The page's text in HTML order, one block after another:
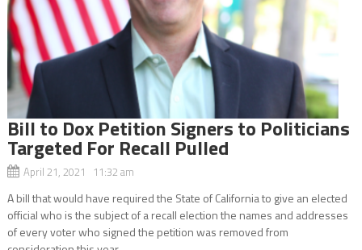
Bill to Dox Petition Signers to Politicians
Targeted For Recall Pulled
April 21, 2021 11:32 am
A bill that would have required the State of California to give an elected
official who is the subject of a recall election the names and addresses
of every voter who signed the petition was removed from